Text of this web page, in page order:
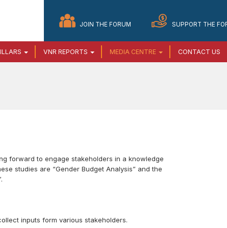
JOIN THE FORUM SUPPORT THE
VNR REPORTS MEDIA CENTRE CONTACT US
forward to engage stakeholders in a knowledge
studies are “Gender Budget Analysis” and the
inputs form various stakeholders.